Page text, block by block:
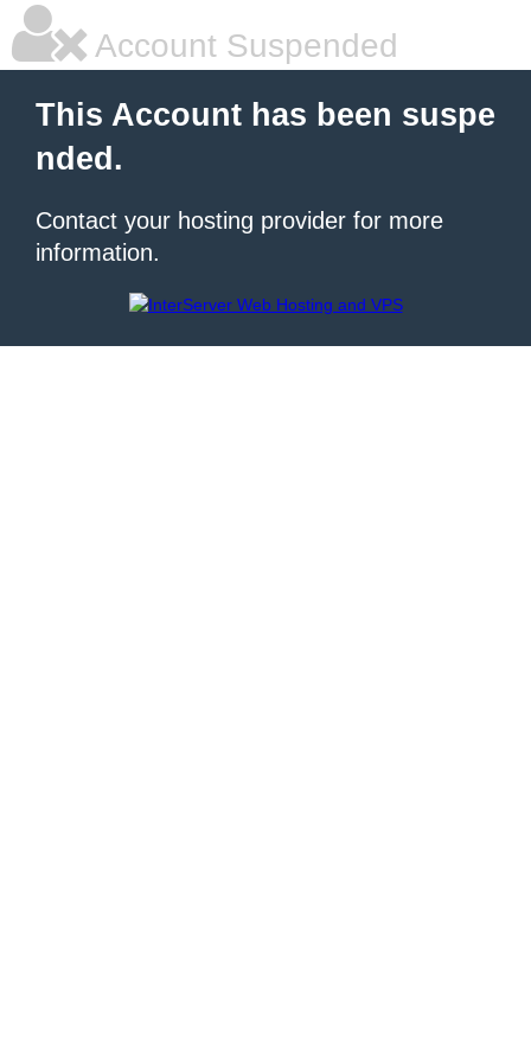
Account Suspended
This Account has been suspe
nded.
Contact your hosting provider for more
information.